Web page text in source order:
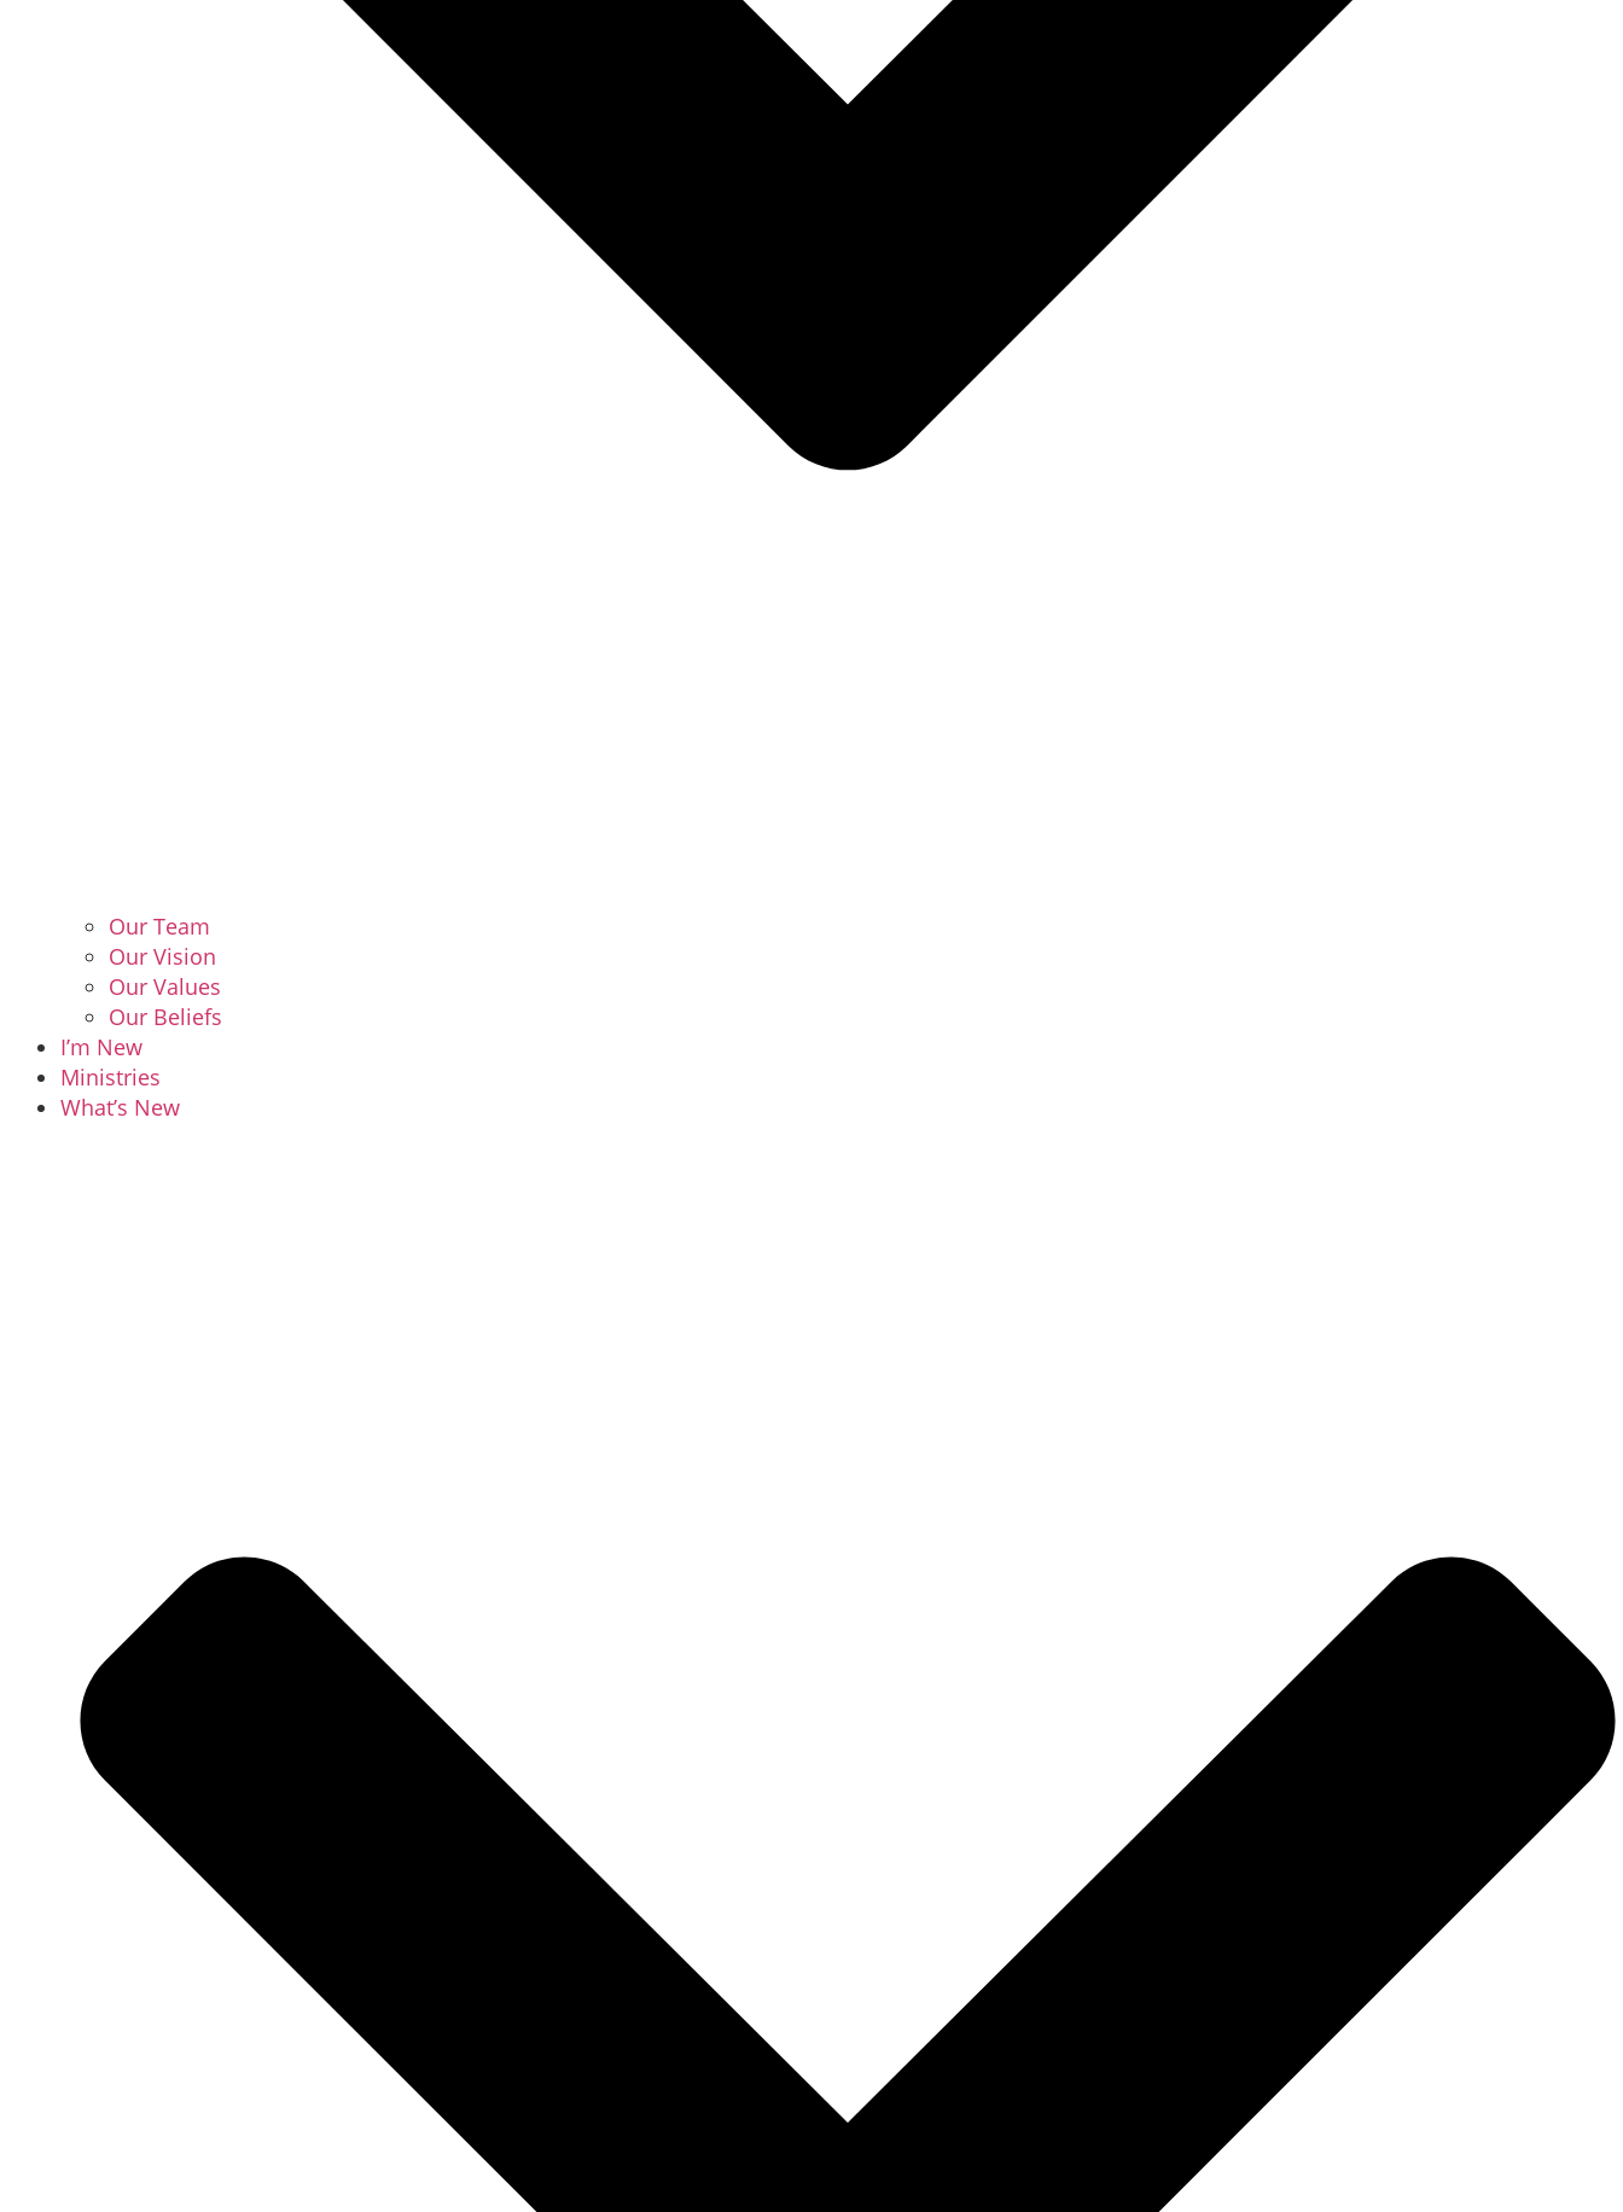
Our Team
Our Vision
Our Values
Our Beliefs
I’m New
Ministries
What’s New